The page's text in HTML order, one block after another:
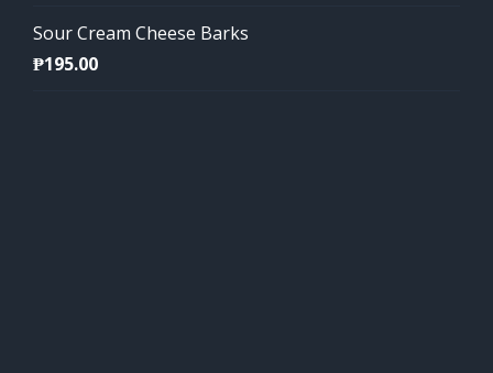
Sour Cream Cheese Barks
₱195.00